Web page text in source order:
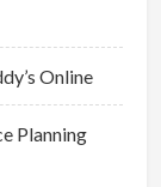
Online
Planning